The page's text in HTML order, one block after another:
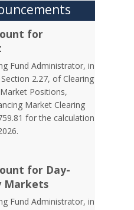
for
Fund Administrator, in
2.27, of Clearing
Positions,
Market Clearing
for the calculation
for Day-
Markets
Fund Administrator, in